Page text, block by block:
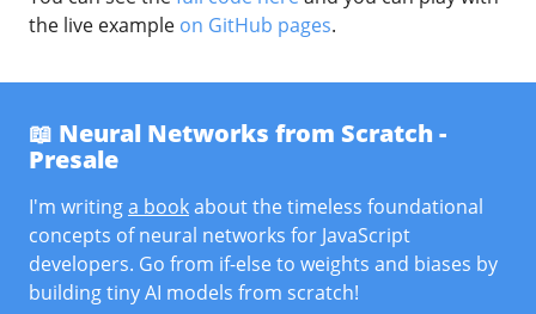
the live example on GitHub pages.
📖 Neural Networks from Scratch -
Presale
I'm writinga bookabout the timeless foundational
concepts of neural networks for JavaScript
developers. Go from if-else to weights and biases by
building tiny AI models from scratch!